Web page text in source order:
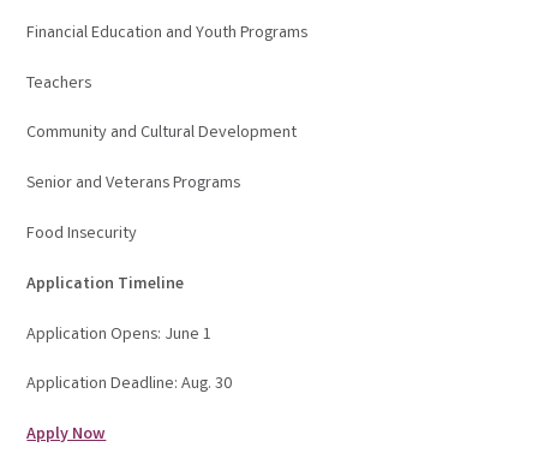
Financial Education and Youth Programs
Teachers
Community and Cultural Development
Senior and Veterans Programs
Food Insecurity
Application Timeline
Application Opens: June 1
Application Deadline: Aug. 30
Apply Now